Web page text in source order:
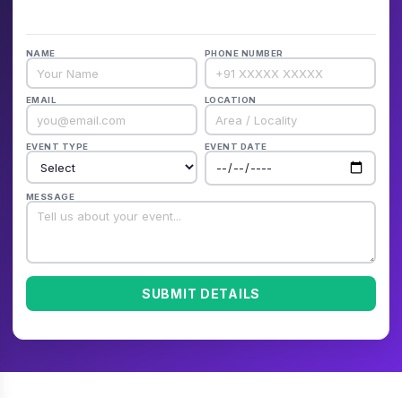
NAME PHONE NUMBER
EMAIL LOCATION
EVENT TYPE EVENT DATE
MESSAGE
SUBMIT DETAILS